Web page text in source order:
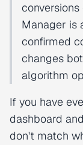
Manager is
confirmed
changes
algorithm
If you have
dashboard
don't match